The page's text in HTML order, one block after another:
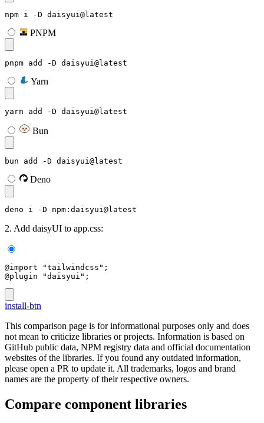
npm i -D daisyui@latest
PNPM
pnpm add -D daisyui@latest
Yarn
yarn add -D daisyui@latest
Bun
bun add -D daisyui@latest
Deno
deno i -D npm:daisyui@latest
2. Add daisyUI to app.css:
@import "tailwindcss";
@plugin "daisyui";
install-btn
This comparison page is for informational purposes only and does
not mean to criticize libraries or projects. Information is based on
GitHub public data, NPM registry data and official documentation
websites of the libraries. If you found any outdated information,
please open a PR to update it. All trademarks, logos and brand
names are the property of their respective owners.
Compare component libraries